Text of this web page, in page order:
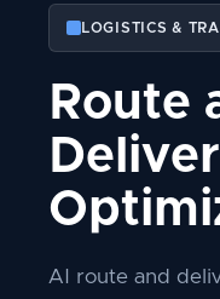
LOGISTICS &
Route
AI route and